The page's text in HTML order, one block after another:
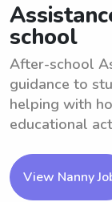
school
After-school
guidance to
helping with
educational
View Nanny